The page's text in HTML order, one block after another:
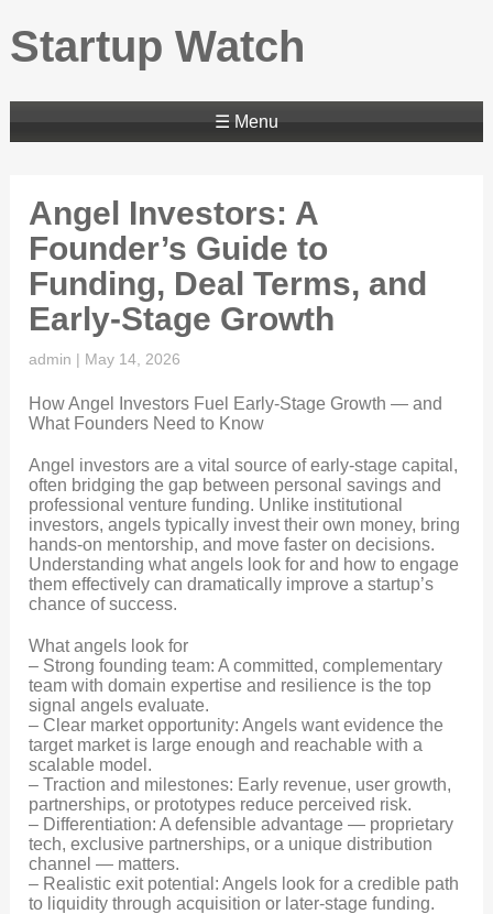
Startup Watch
☰ Menu
Angel Investors: A
Founder’s Guide to
Funding, Deal Terms, and
Early-Stage Growth
admin | May 14, 2026
How Angel Investors Fuel Early-Stage Growth — and
What Founders Need to Know
Angel investors are a vital source of early-stage capital,
often bridging the gap between personal savings and
professional venture funding. Unlike institutional
investors, angels typically invest their own money, bring
hands-on mentorship, and move faster on decisions.
Understanding what angels look for and how to engage
them effectively can dramatically improve a startup’s
chance of success.
What angels look for
– Strong founding team: A committed, complementary
team with domain expertise and resilience is the top
signal angels evaluate.
– Clear market opportunity: Angels want evidence the
target market is large enough and reachable with a
scalable model.
– Traction and milestones: Early revenue, user growth,
partnerships, or prototypes reduce perceived risk.
– Differentiation: A defensible advantage — proprietary
tech, exclusive partnerships, or a unique distribution
channel — matters.
– Realistic exit potential: Angels look for a credible path
to liquidity through acquisition or later-stage funding.